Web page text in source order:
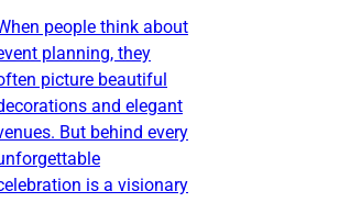
people think about
planning, they
picture beautiful
and elegant
But behind every
is a visionary